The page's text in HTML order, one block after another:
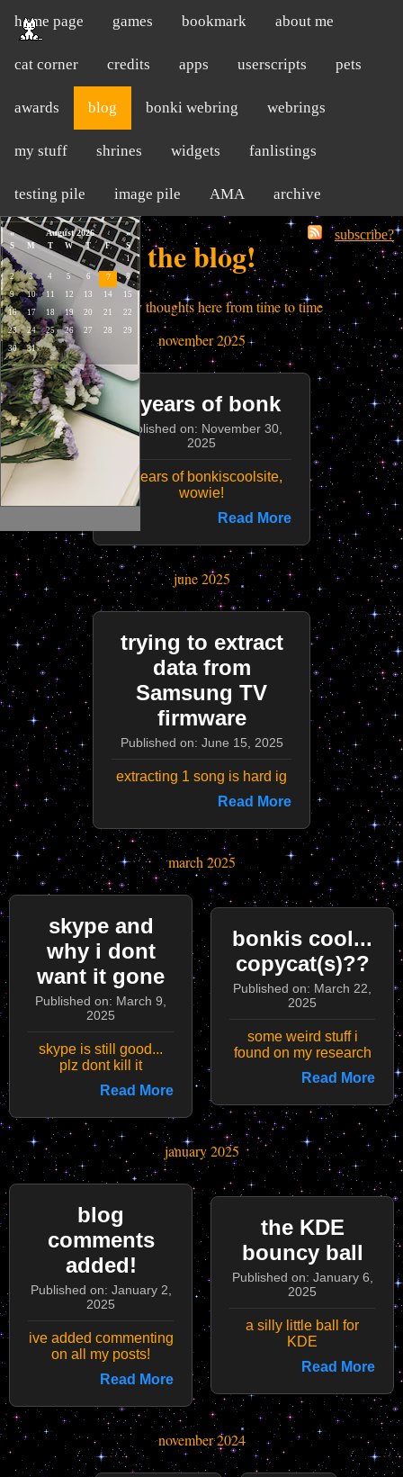
home page games bookmark about me
cat corner credits apps userscripts pets
awards blog bonki webring webrings
my stuff shrines widgets fanlistings
testing pile image pile AMA archive
subscribe?
the blog!
i dump my thoughts here from time to time
november 2025
3 years of bonk
Published on: November 30,
2025
3 years of bonkiscoolsite,
wowie!
Read More
june 2025
trying to extract
data from
Samsung TV
firmware
Published on: June 15, 2025
extracting 1 song is hard ig
Read More
march 2025
skype and
why i dont
want it gone
Published on: March 9,
2025
skype is still good...
plz dont kill it
Read More
bonkis cool...
copycat(s)??
Published on: March 22,
2025
some weird stuff i
found on my research
Read More
january 2025
blog
comments
added!
Published on: January 2,
2025
ive added commenting
on all my posts!
Read More
the KDE
bouncy ball
Published on: January 6,
2025
a silly little ball for
KDE
Read More
november 2024